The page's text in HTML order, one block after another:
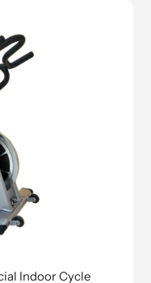
Indoor Cycle